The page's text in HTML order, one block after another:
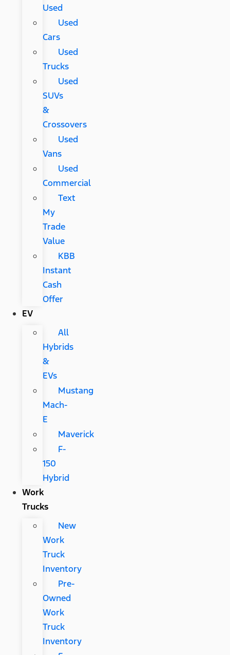
Used
Used
Cars
Used
Trucks
Used
SUVs
&
Crossovers
Used
Vans
Used
Commercial
Text
My
Trade
Value
KBB
Instant
Cash
Offer
EV
All
Hybrids
&
EVs
Mustang
Mach-
E
Maverick
F-
150
Hybrid
Work
Trucks
New
Work
Truck
Inventory
Pre-
Owned
Work
Truck
Inventory